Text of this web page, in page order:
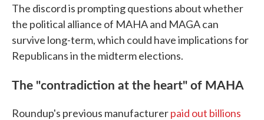
The discord is prompting questions about whether
the political alliance of MAHA and MAGA can
survive long-term, which could have implications for
Republicans in the midterm elections.
The "contradiction at the heart" of MAHA
Roundup's previous manufacturerpaid out billions